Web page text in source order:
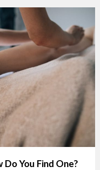
You Find One?